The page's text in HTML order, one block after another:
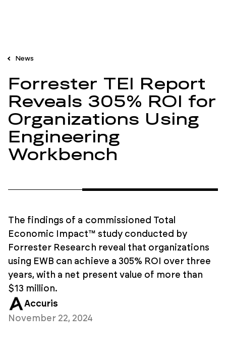
News
Forrester TEI Report
Reveals 305% ROI for
Organizations Using
Engineering
Workbench
Accuris
November 22, 2024
The findings of a commissioned Total
Economic Impact™ study conducted by
Forrester Research reveal that organizations
using EWB can achieve a 305% ROI over three
years, with a net present value of more than
$13 million.